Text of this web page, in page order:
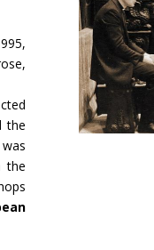
the
the